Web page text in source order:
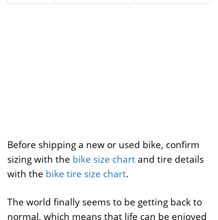
Before shipping a new or used bike, confirm
sizing with the bike size chart and tire details
with the bike tire size chart.
The world finally seems to be getting back to
normal, which means that life can be enjoyed